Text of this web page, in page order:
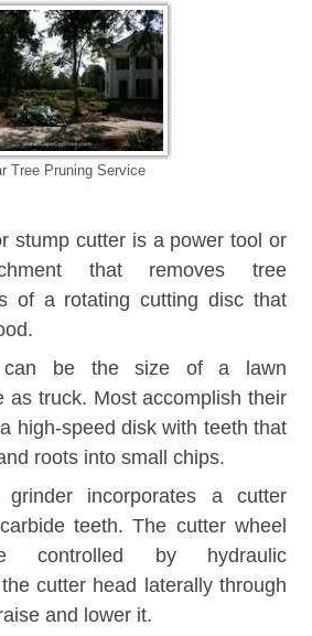
Tree Pruning Service
stump cutter is a power tool or
that removes tree
of a rotating cutting disc that
can be the size of a lawn
as truck. Most accomplish their
high-speed disk with teeth that
roots into small chips.
incorporates a cutter
teeth. The cutter wheel
controlled by hydraulic
cutter head laterally through
and lower it.